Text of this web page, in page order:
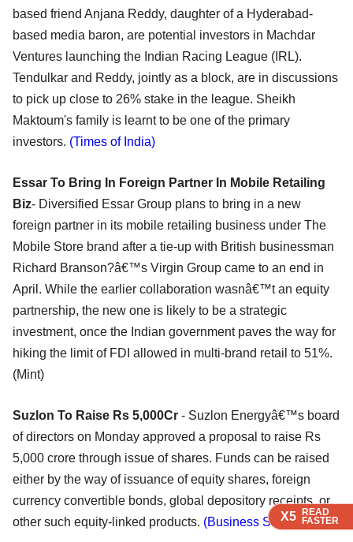
X5 READ
FASTER
X5 READ
FASTER
based friend Anjana Reddy, daughter of a Hyderabad-
based media baron, are potential investors in Machdar
Ventures launching the Indian Racing League (IRL).
Tendulkar and Reddy, jointly as a block, are in discussions
to pick up close to 26% stake in the league. Sheikh
Maktoum's family is learnt to be one of the primary
investors. (Times of India)
Essar To Bring In Foreign Partner In Mobile Retailing
Biz- Diversified Essar Group plans to bring in a new
foreign partner in its mobile retailing business under The
Mobile Store brand after a tie-up with British businessman
Richard Branson?â€™s Virgin Group came to an end in
April. While the earlier collaboration wasnâ€™t an equity
partnership, the new one is likely to be a strategic
investment, once the Indian government paves the way for
hiking the limit of FDI allowed in multi-brand retail to 51%.
(Mint)
Suzlon To Raise Rs 5,000Cr - Suzlon Energyâ€™s board
of directors on Monday approved a proposal to raise Rs
5,000 crore through issue of shares. Funds can be raised
either by the way of issuance of equity shares, foreign
currency convertible bonds, global depository receipts, or
other such equity-linked products. (Business Standard)